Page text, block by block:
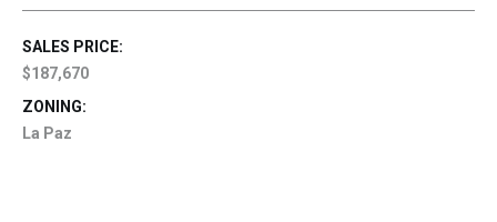
SALES PRICE:
$187,670
ZONING:
La Paz